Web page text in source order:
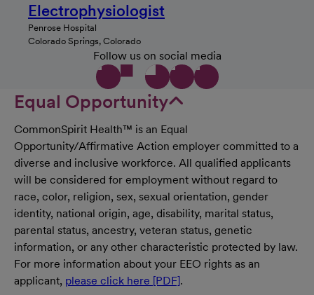
Electrophysiologist
Penrose Hospital
Colorado Springs, Colorado
Follow us on social media
Equal Opportunity
CommonSpirit Health™ is an Equal
Opportunity/Affirmative Action employer committed to a
diverse and inclusive workforce. All qualified applicants
will be considered for employment without regard to
race, color, religion, sex, sexual orientation, gender
identity, national origin, age, disability, marital status,
parental status, ancestry, veteran status, genetic
information, or any other characteristic protected by law.
For more information about your EEO rights as an
applicant, please click here [PDF].